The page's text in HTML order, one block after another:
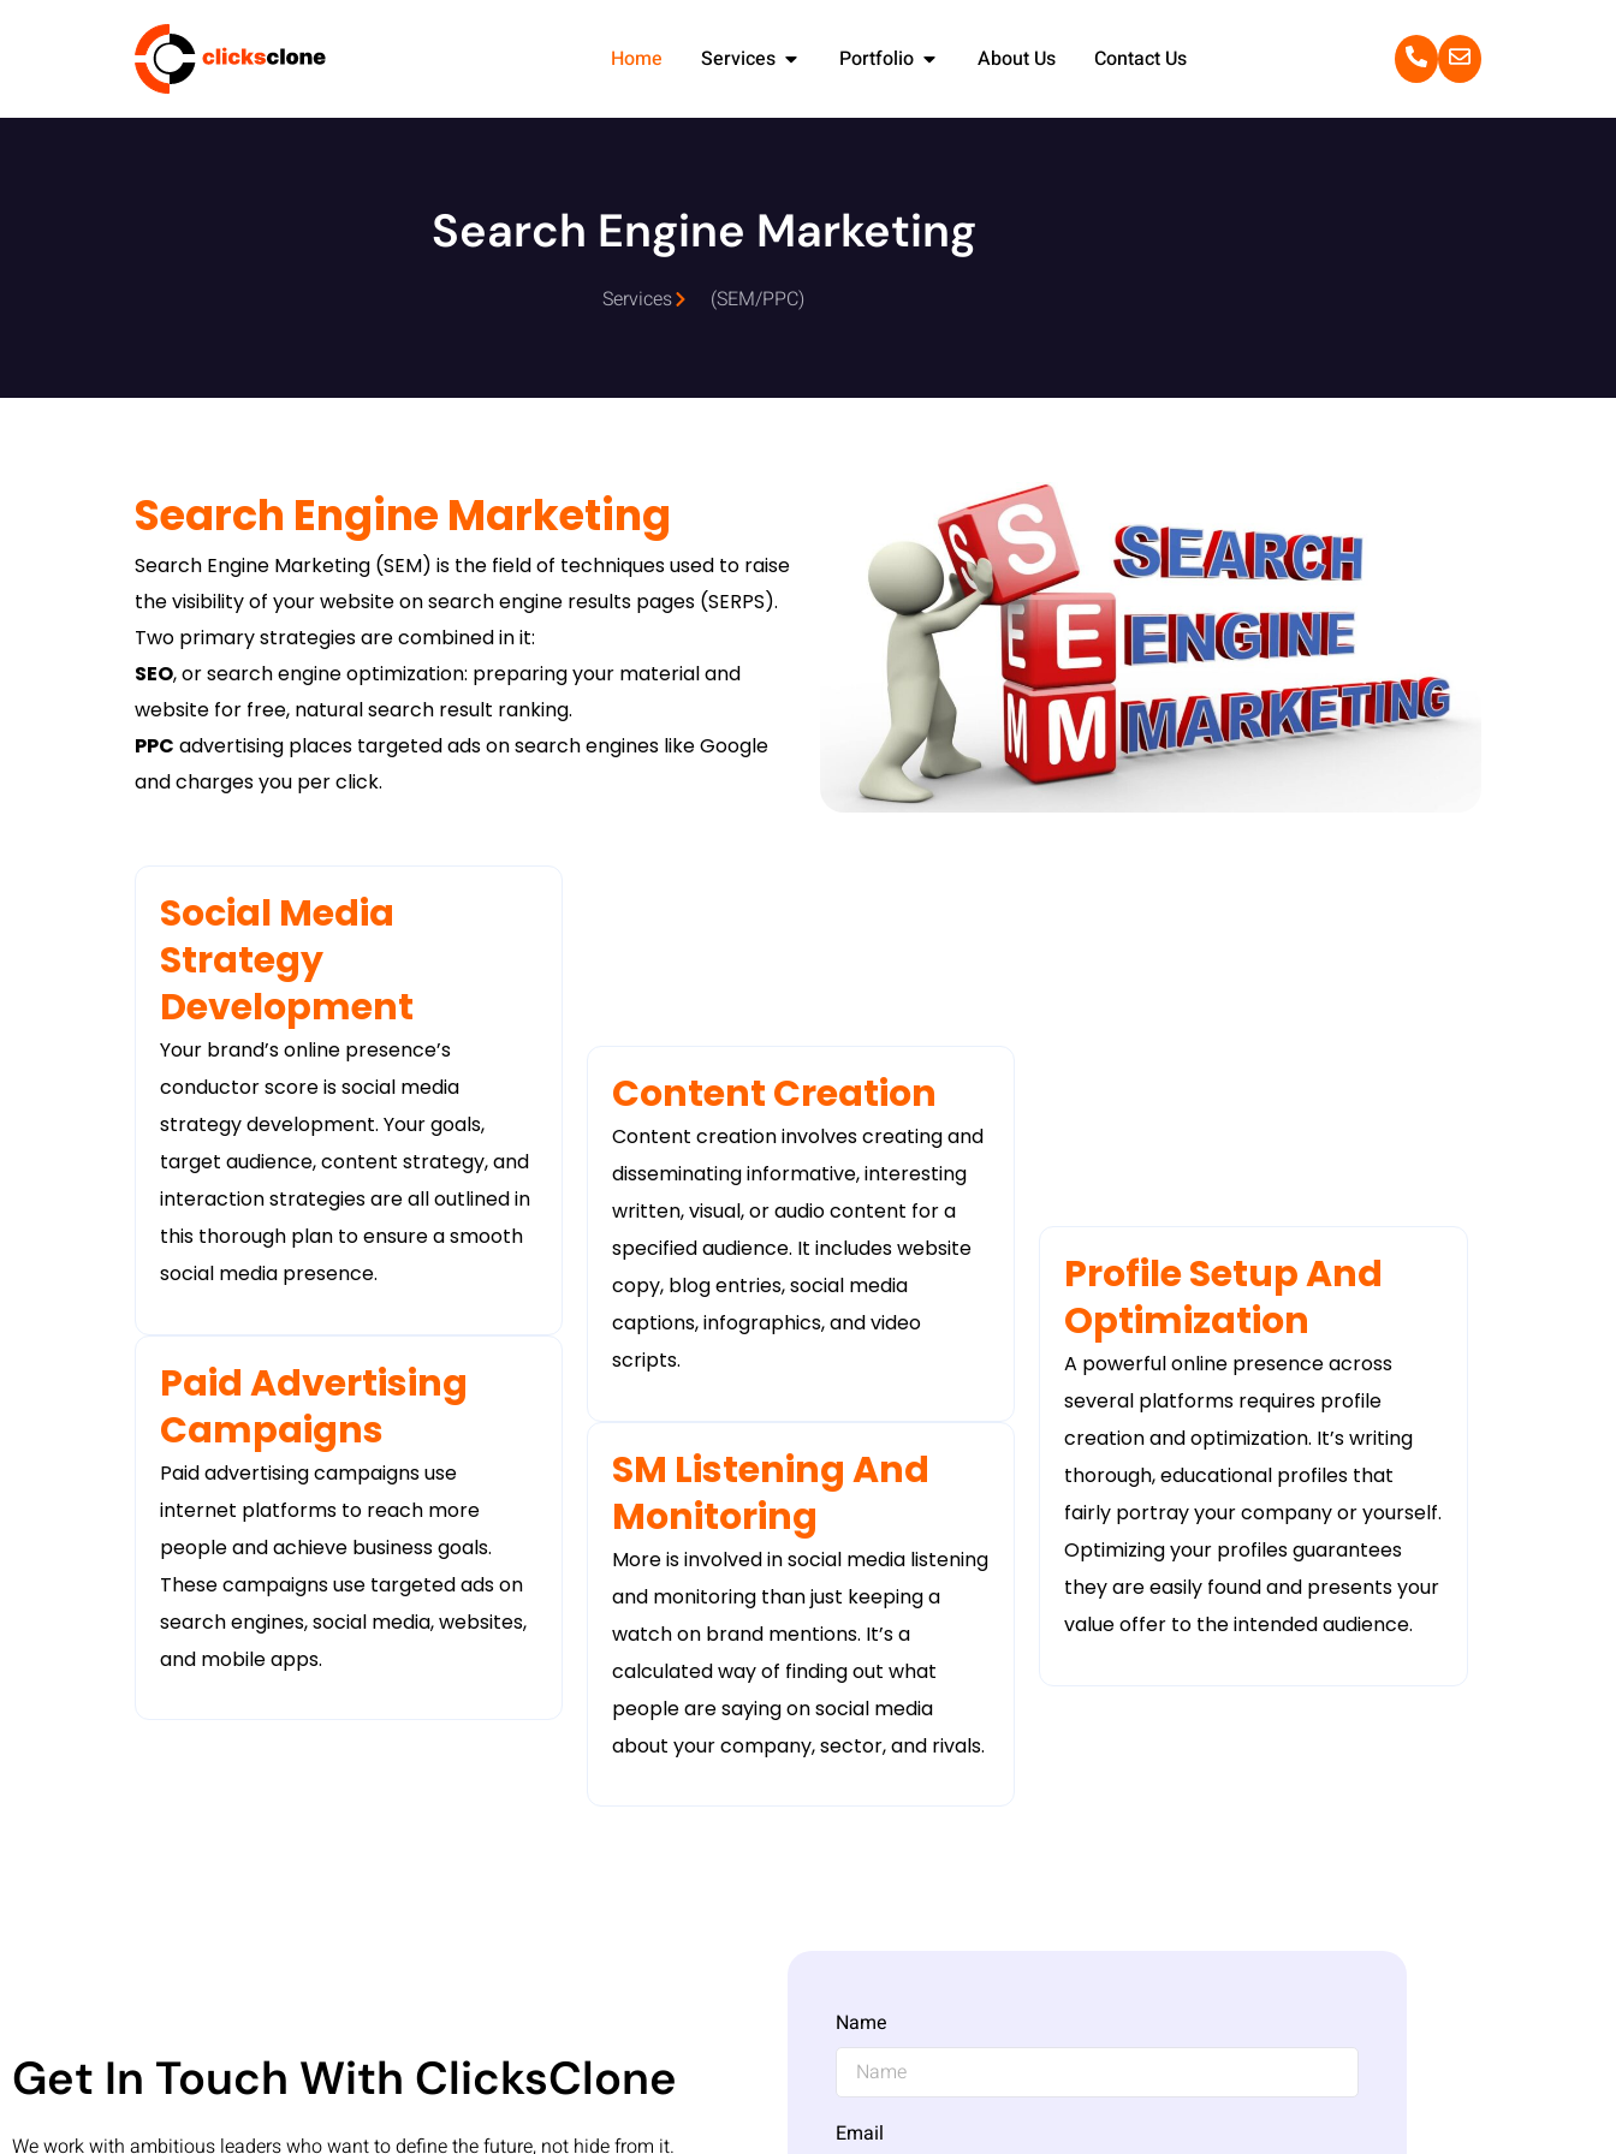
Home Services Portfolio About Us Contact Us
Search Engine Marketing
Services (SEM/PPC)
Search Engine Marketing
Search Engine Marketing (SEM) is the field of techniques used to raise
the visibility of your website on search engine results pages (SERPS).
Two primary strategies are combined in it:
SEO, or search engine optimization: preparing your material and
website for free, natural search result ranking.
PPC advertising places targeted ads on search engines like Google
and charges you per click.
Social Media
Strategy
Development
Your brand’s online presence’s
conductor score is social media
strategy development. Your goals,
target audience, content strategy, and
interaction strategies are all outlined in
this thorough plan to ensure a smooth
social media presence.
Paid Advertising
Campaigns
Paid advertising campaigns use
internet platforms to reach more
people and achieve business goals.
These campaigns use targeted ads on
search engines, social media, websites,
and mobile apps.
Content Creation
Content creation involves creating and
disseminating informative, interesting
written, visual, or audio content for a
specified audience. It includes website
copy, blog entries, social media
captions, infographics, and video
scripts.
SM Listening And
Monitoring
More is involved in social media listening
and monitoring than just keeping a
watch on brand mentions. It’s a
calculated way of finding out what
people are saying on social media
about your company, sector, and rivals.
Profile Setup And
Optimization
A powerful online presence across
several platforms requires profile
creation and optimization. It’s writing
thorough, educational profiles that
fairly portray your company or yourself.
Optimizing your profiles guarantees
they are easily found and presents your
value offer to the intended audience.
Get In Touch With ClicksClone
We work with ambitious leaders who want to define the future, not hide from it.
Name
Email